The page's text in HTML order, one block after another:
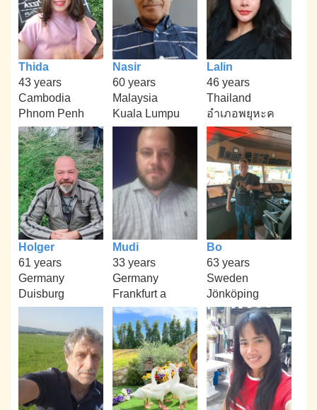
Thida
43 years
Cambodia
Phnom Penh
Nasir
60 years
Malaysia
Kuala Lumpu
Lalin
46 years
Thailand
อำเภอพยุหะค
Holger
61 years
Germany
Duisburg
Mudi
33 years
Germany
Frankfurt a
Bo
63 years
Sweden
Jönköping